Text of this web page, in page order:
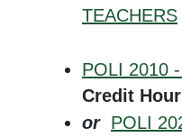
TEACHERS
POLI 2010
Credit
or POLI